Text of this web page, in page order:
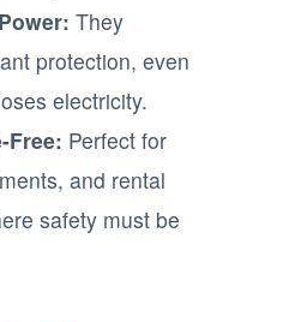
They
protection, even
electricity.
Free: Perfect for
and rental
safety must be